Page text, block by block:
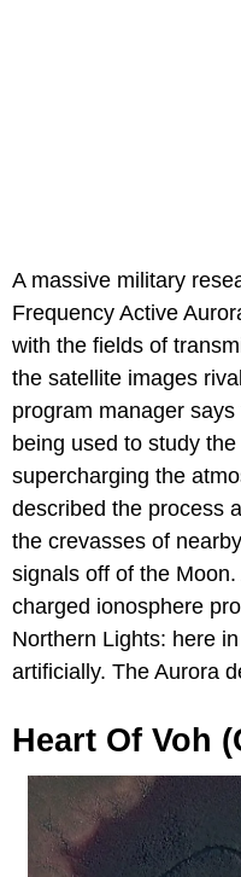
A massive military
Frequency Active
with the fields of
the satellite images
program manager
being used to study
supercharging the
described the process
the crevasses of
signals off of the
charged ionosphere
Northern Lights: here
artificially. The Aurora
Heart Of Voh